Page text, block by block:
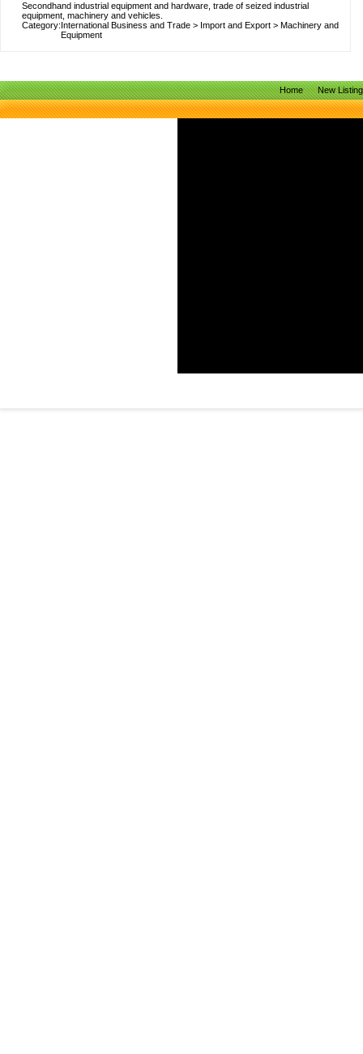
Secondhand industrial equipment and hardware, trade of seized industrial
equipment, machinery and vehicles.
Category:International Business and Trade > Import and Export > Machinery and
Equipment
Home New